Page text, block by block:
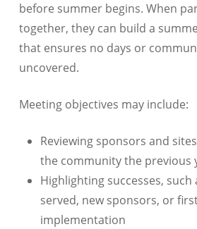
before summer begins. When
together, they can build a
that ensures no days or
uncovered.
Meeting objectives may include:
Reviewing sponsors and
the community the previous
Highlighting successes, such
served, new sponsors, or
implementation